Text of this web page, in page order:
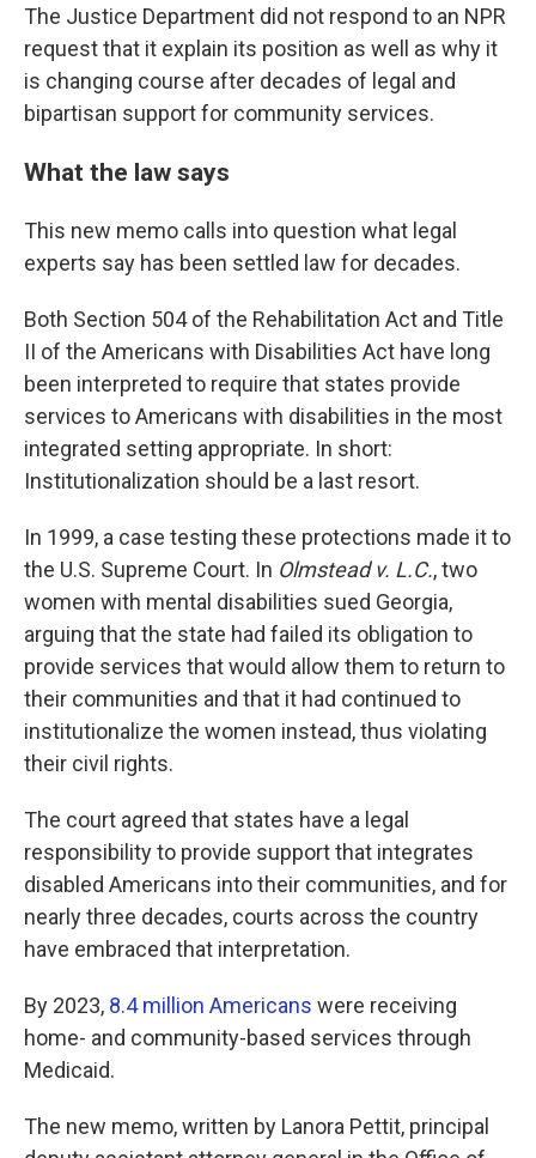
The Justice Department did not respond to an NPR
request that it explain its position as well as why it
is changing course after decades of legal and
bipartisan support for community services.
What the law says
This new memo calls into question what legal
experts say has been settled law for decades.
Both Section 504 of the Rehabilitation Act and Title
II of the Americans with Disabilities Act have long
been interpreted to require that states provide
services to Americans with disabilities in the most
integrated setting appropriate. In short:
Institutionalization should be a last resort.
In 1999, a case testing these protections made it to
the U.S. Supreme Court. In Olmstead v. L.C., two
women with mental disabilities sued Georgia,
arguing that the state had failed its obligation to
provide services that would allow them to return to
their communities and that it had continued to
institutionalize the women instead, thus violating
their civil rights.
The court agreed that states have a legal
responsibility to provide support that integrates
disabled Americans into their communities, and for
nearly three decades, courts across the country
have embraced that interpretation.
By 2023, 8.4 million Americans were receiving
home- and community-based services through
Medicaid.
The new memo, written by Lanora Pettit, principal